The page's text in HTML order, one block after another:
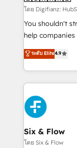
can support
other ones listed in our
HubSpot implementation -
is there for you to: - Grow revenue, and run
business more efficiently
more people - Get the most out of your HubSpot
investment
โดย Digifianz:
You shouldn't
help
process-
Marketing,
so selling and
feels easy and pain-free.
HubSpot Elite
and Customer
Reviews and 4.9/5
helps the
improvement &
ระดับ Elite4.9
Six & Flow
โดย Six & Flow